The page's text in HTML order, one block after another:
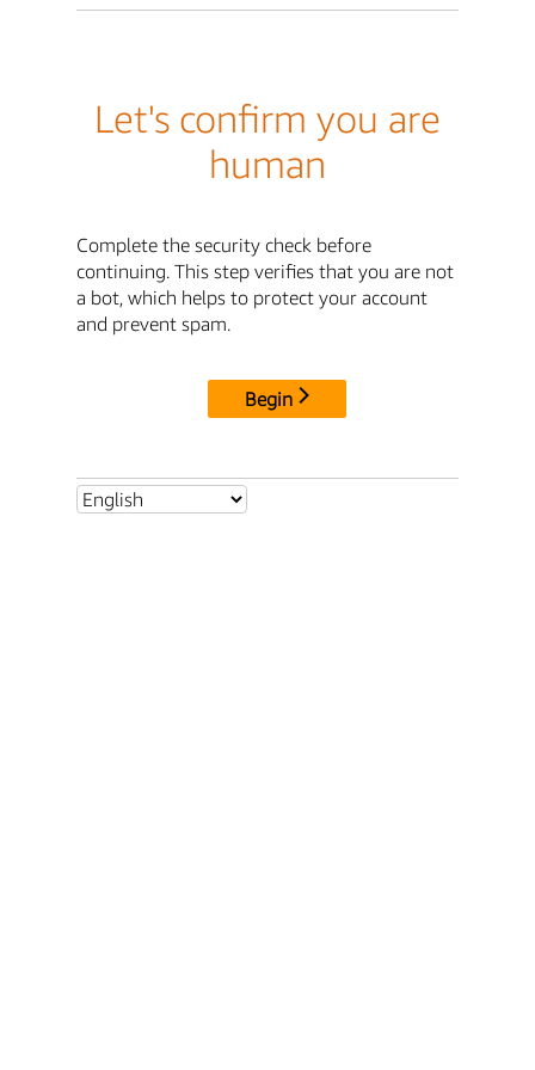
Let's confirm you are
human
Complete the security check before
continuing. This step verifies that you are not
a bot, which helps to protect your account
and prevent spam.
Begin